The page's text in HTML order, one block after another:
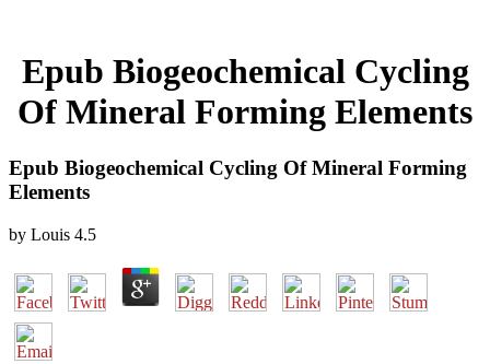
Epub Biogeochemical Cycling
Of Mineral Forming Elements
Epub Biogeochemical Cycling Of Mineral Forming
Elements
by Louis 4.5